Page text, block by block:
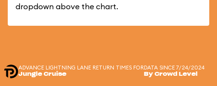
dropdown above the chart.
ADVANCE LIGHTNING LANE RETURN TIMES FOR
Jungle Cruise
DATA SINCE 7/24/2024
By Crowd Level